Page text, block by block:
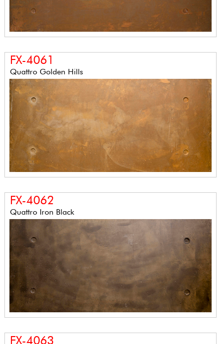
FX-4061
Quattro Golden Hills
FX-4062
Quattro Iron Black
FX-4063